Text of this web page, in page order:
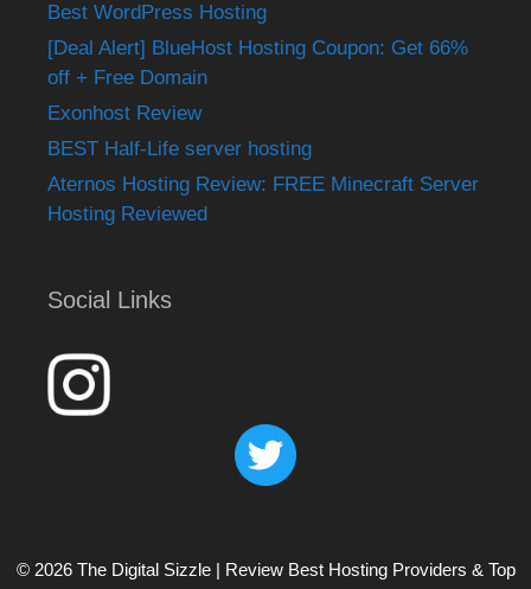
Best WordPress Hosting
[Deal Alert] BlueHost Hosting Coupon: Get 66%
off + Free Domain
Exonhost Review
BEST Half-Life server hosting
Aternos Hosting Review: FREE Minecraft Server
Hosting Reviewed
Social Links
© 2026 The Digital Sizzle | Review Best Hosting Providers & Top